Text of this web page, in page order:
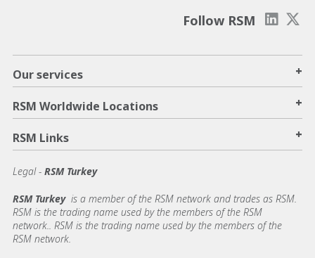
Follow RSM
Our services +
RSM Worldwide Locations +
RSM Links +
Legal - RSM Turkey
RSM Turkey is a member of the RSM network and trades as RSM.
RSM is the trading name used by the members of the RSM
network.. RSM is the trading name used by the members of the
RSM network.